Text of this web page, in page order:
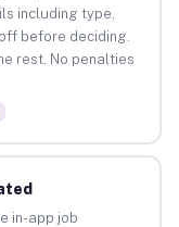
including type,
before deciding.
rest. No penalties
in-app job